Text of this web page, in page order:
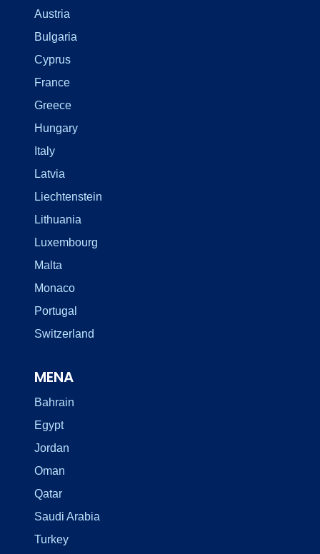
Austria
Bulgaria
Cyprus
France
Greece
Hungary
Italy
Latvia
Liechtenstein
Lithuania
Luxembourg
Malta
Monaco
Portugal
Switzerland
MENA
Bahrain
Egypt
Jordan
Oman
Qatar
Saudi Arabia
Turkey